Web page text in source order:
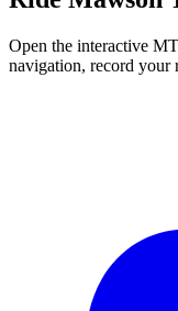
Open the interactive
navigation, record your